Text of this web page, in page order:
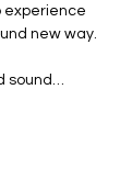
experience
new way.
sound…